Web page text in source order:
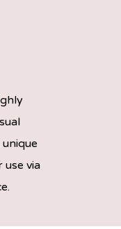
use via